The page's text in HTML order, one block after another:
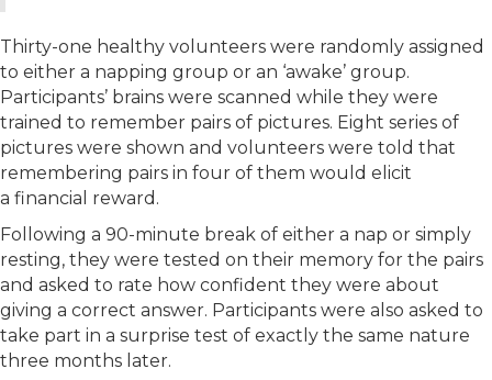
Thirty-one healthy volunteers were randomly assigned
to either a napping group or an ‘awake’ group.
Participants’ brains were scanned while they were
trained to remember pairs of pictures. Eight series of
pictures were shown and volunteers were told that
remembering pairs in four of them would elicit
a financial reward.
Following a 90-minute break of either a nap or simply
resting, they were tested on their memory for the pairs
and asked to rate how confident they were about
giving a correct answer. Participants were also asked to
take part in a surprise test of exactly the same nature
three months later.